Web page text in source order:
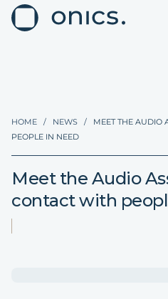
HOME / NEWS /
MEET THE AUDIO
PEOPLE IN NEED
Meet the Audio
contact with